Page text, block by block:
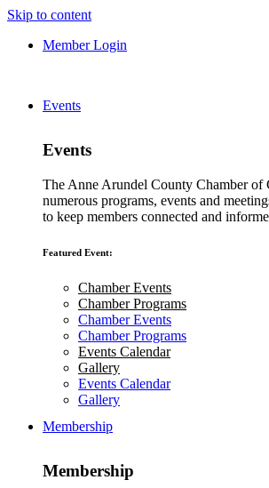
Skip to content
Member Login
Events
Events
The Anne Arundel County Chamber of
numerous programs, events and
to keep members connected and
Featured Event:
Chamber Events
Chamber Programs
Chamber Events
Chamber Programs
Events Calendar
Gallery
Events Calendar
Gallery
Membership
Membership